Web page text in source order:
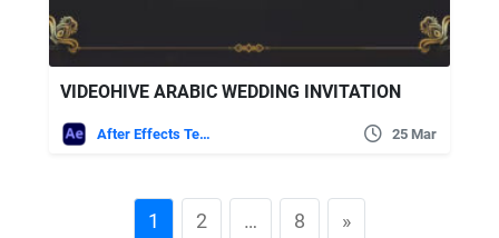
VIDEOHIVE ARABIC WEDDING INVITATION
After Effects Templates 25 Mar
1 2 … 8 »